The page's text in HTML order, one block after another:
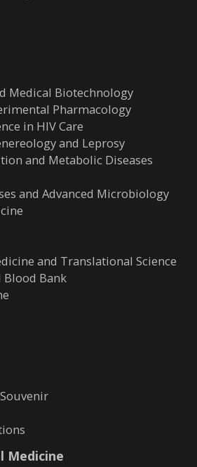
Medical Biotechnology
Pharmacology
in HIV Care
and Leprosy
and Metabolic Diseases
and Advanced Microbiology
and Translational Science
Blood Bank
Medicine